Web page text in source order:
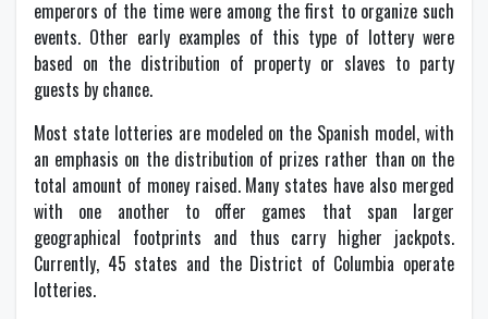
emperors of the time were among the first to organize such
events. Other early examples of this type of lottery were
based on the distribution of property or slaves to party
guests by chance.
Most state lotteries are modeled on the Spanish model, with
an emphasis on the distribution of prizes rather than on the
total amount of money raised. Many states have also merged
with one another to offer games that span larger
geographical footprints and thus carry higher jackpots.
Currently, 45 states and the District of Columbia operate
lotteries.